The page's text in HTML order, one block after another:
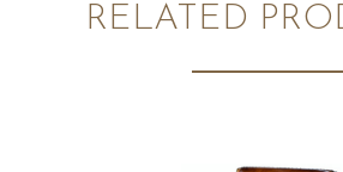
RELATED